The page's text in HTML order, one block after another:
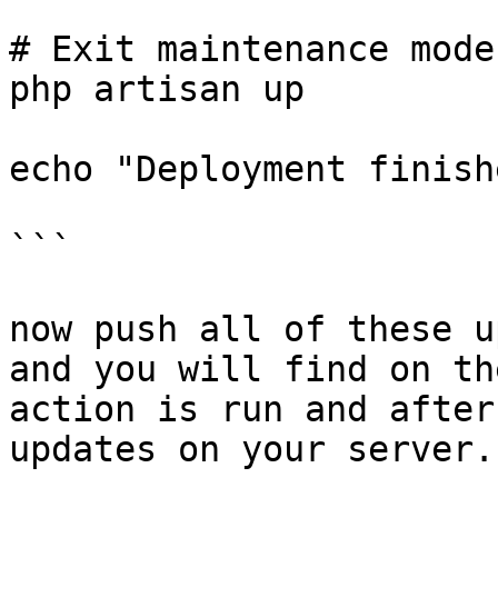
# Exit maintenance mode
php artisan up
echo "Deployment
```
now push all of these
and you will find on
action is run and